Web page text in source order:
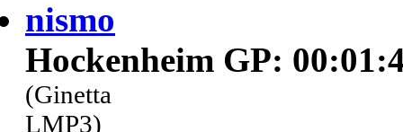
nismo
Hockenheim GP:
(Ginetta
LMP3)